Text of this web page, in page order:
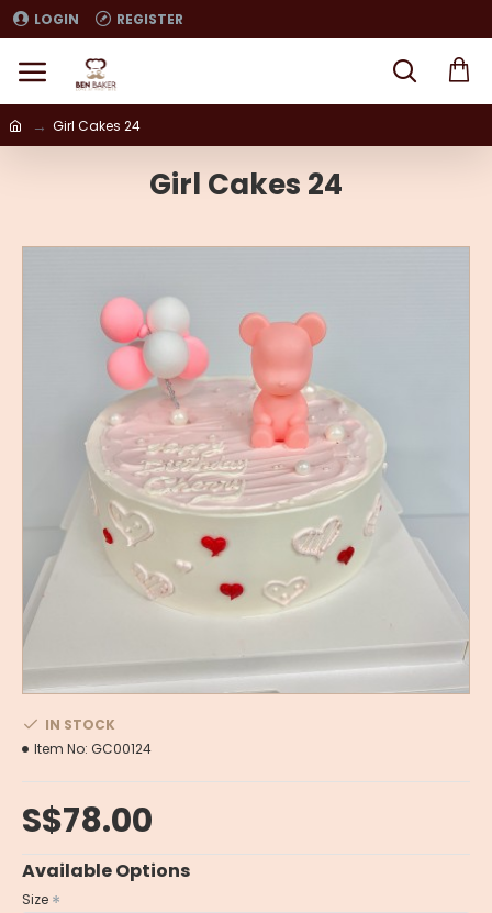
LOGIN REGISTER
Girl Cakes 24
Girl Cakes 24
S$78.00
IN STOCK
Item No: GC00124
Available Options
Size